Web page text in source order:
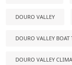
DOURO VALLEY
DOURO VALLEY BOAT
DOURO VALLEY